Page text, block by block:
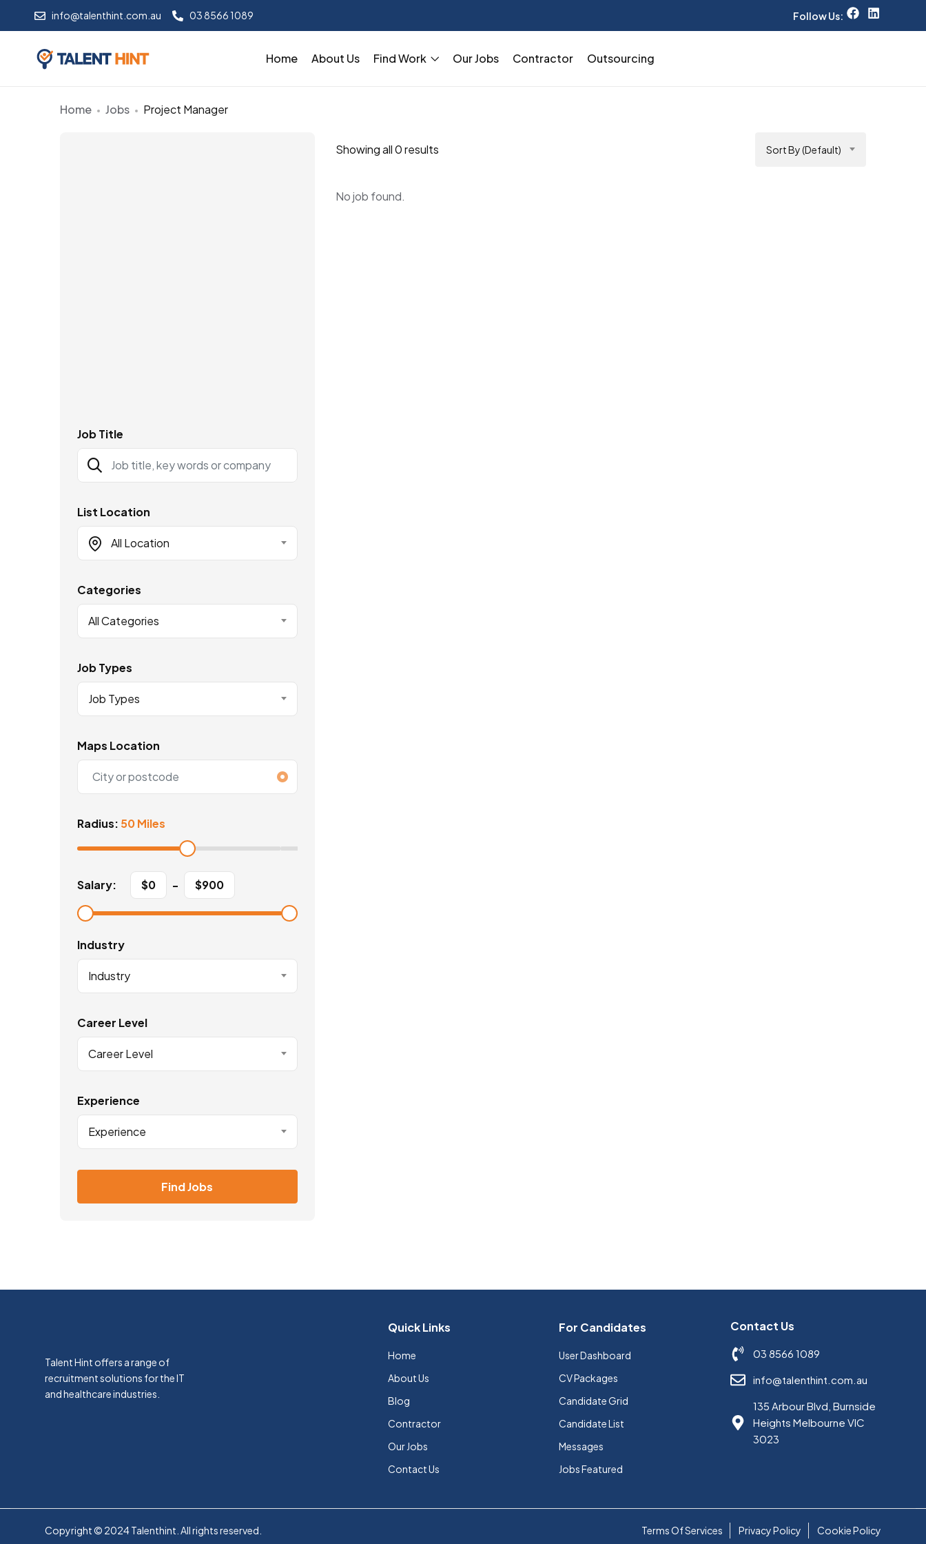
info@talenthint.com.au 03 8566 1089 Follow Us:
Home About Us Find Work Our Jobs Contractor Outsourcing
Home Jobs Project Manager
Job Title
List Location
All Location
Categories
All Categories
Job Types
Job Types
Maps Location
Radius: 50 Miles
Salary: $0 - $900
Industry
Industry
Career Level
Career Level
Experience
Experience
Find Jobs
Showing all 0 results Sort By (Default)
No job found.
Talent Hint offers a range of
recruitment solutions for the IT
and healthcare industries.
Quick Links
Home
About Us
Blog
Contractor
Our Jobs
Contact Us
For Candidates
User Dashboard
CV Packages
Candidate Grid
Candidate List
Messages
Jobs Featured
Contact Us
03 8566 1089
info@talenthint.com.au
135 Arbour Blvd, Burnside
Heights Melbourne VIC
3023
Copyright © 2024 Talenthint. All rights reserved. Terms Of Services Privacy Policy Cookie Policy